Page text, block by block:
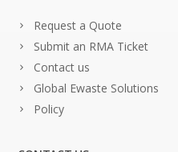
Request a Quote
Submit an RMA Ticket
Contact us
Global Ewaste Solutions
Policy